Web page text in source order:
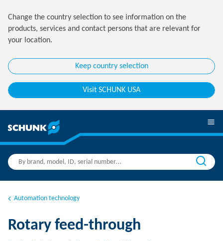
Change the country selection to see information on the
products, services and contact persons that are relevant for
your location.
Keep country selection
Visit SCHUNK USA
Automation technology
Rotary feed-through